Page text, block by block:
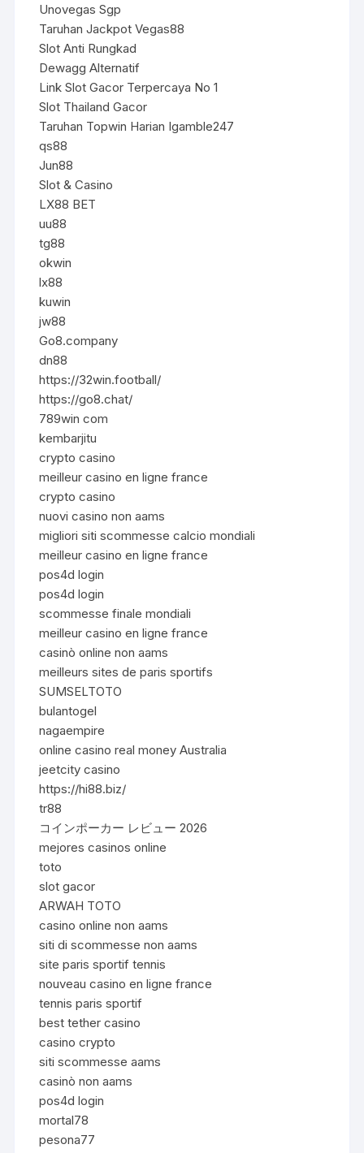
Unovegas Sgp
Taruhan Jackpot Vegas88
Slot Anti Rungkad
Dewagg Alternatif
Link Slot Gacor Terpercaya No 1
Slot Thailand Gacor
Taruhan Topwin Harian Igamble247
qs88
Jun88
Slot & Casino
LX88 BET
uu88
tg88
okwin
lx88
kuwin
jw88
Go8.company
dn88
https://32win.football/
https://go8.chat/
789win com
kembarjitu
crypto casino
meilleur casino en ligne france
crypto casino
nuovi casino non aams
migliori siti scommesse calcio mondiali
meilleur casino en ligne france
pos4d login
pos4d login
scommesse finale mondiali
meilleur casino en ligne france
casinò online non aams
meilleurs sites de paris sportifs
SUMSELTOTO
bulantogel
nagaempire
online casino real money Australia
jeetcity casino
https://hi88.biz/
tr88
コインポーカー レビュー 2026
mejores casinos online
toto
slot gacor
ARWAH TOTO
casino online non aams
siti di scommesse non aams
site paris sportif tennis
nouveau casino en ligne france
tennis paris sportif
best tether casino
casino crypto
siti scommesse aams
casinò non aams
pos4d login
mortal78
pesona77